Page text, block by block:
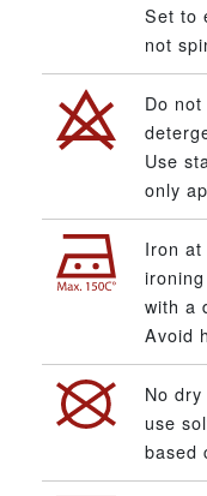
Set to
not
Do
Use
only
Iron at
with a
Avoid
No
use
based